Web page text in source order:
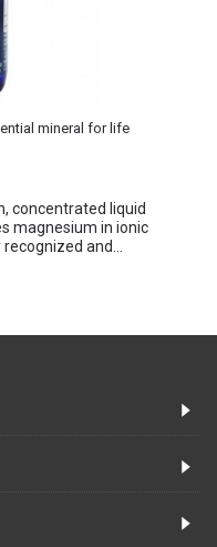
mineral for life
concentrated liquid
magnesium in ionic
and...